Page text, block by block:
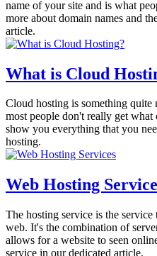
name of your site and is what
more about domain names and
article.
What is Cloud
Cloud hosting is something quite
most people don't really get
show you everything that you
hosting.
Web Hosting
The hosting service is the
web. It's the combination of
allows for a website to seen
service in our dedicated article.